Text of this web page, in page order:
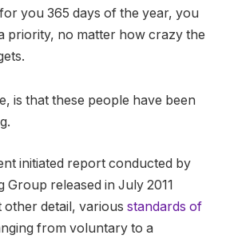
you 365 days of the year, you
priority, no matter how crazy the
is that these people have been
initiated report conducted by
Group released in July 2011
detail, various standards of
from voluntary to a